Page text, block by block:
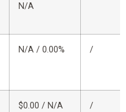
N/A
N/A / 0.00% /
$0.00 / N/A /